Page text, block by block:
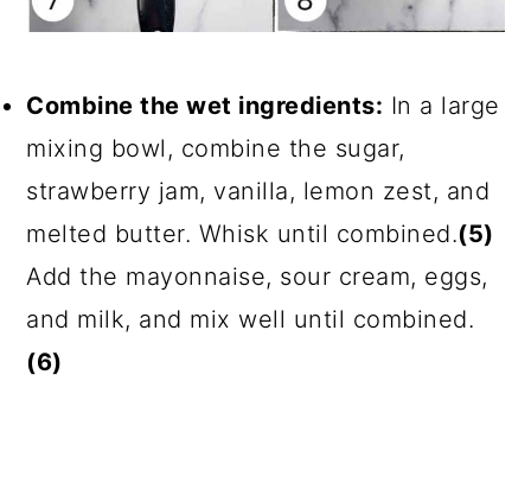
Combine the wet ingredients: In a large
mixing bowl, combine the sugar,
strawberry jam, vanilla, lemon zest, and
melted butter. Whisk until combined.(5)
Add the mayonnaise, sour cream, eggs,
and milk, and mix well until combined.
(6)